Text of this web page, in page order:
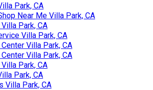
Park, CA
Near Me Villa Park, CA
Park, CA
Villa Park, CA
Villa Park, CA
Villa Park, CA
Park, CA
Park, CA
Villa Park, CA